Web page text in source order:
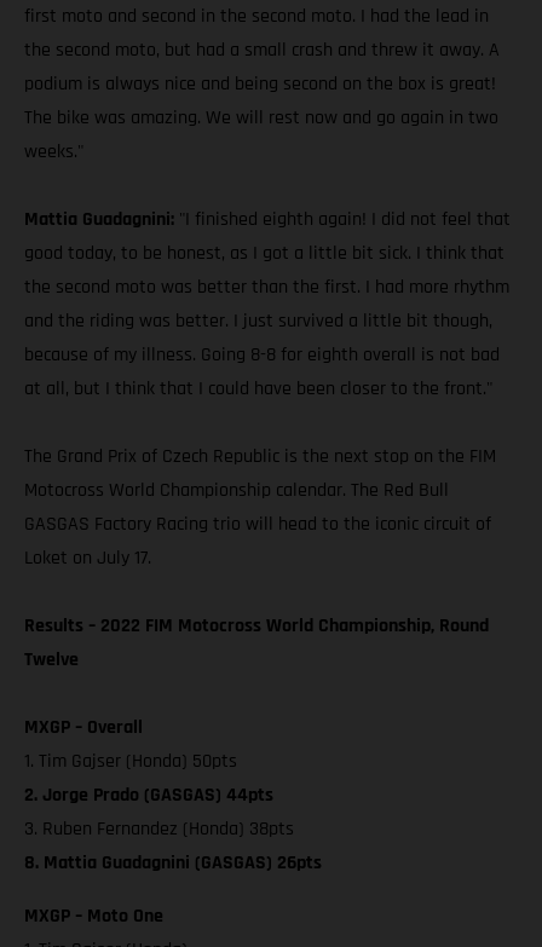
first moto and second in the second moto. I had the lead in
the second moto, but had a small crash and threw it away. A
podium is always nice and being second on the box is great!
The bike was amazing. We will rest now and go again in two
weeks."
Mattia Guadagnini: "I finished eighth again! I did not feel that
good today, to be honest, as I got a little bit sick. I think that
the second moto was better than the first. I had more rhythm
and the riding was better. I just survived a little bit though,
because of my illness. Going 8-8 for eighth overall is not bad
at all, but I think that I could have been closer to the front."
The Grand Prix of Czech Republic is the next stop on the FIM
Motocross World Championship calendar. The Red Bull
GASGAS Factory Racing trio will head to the iconic circuit of
Loket on July 17.
Results – 2022 FIM Motocross World Championship, Round
Twelve
MXGP – Overall
1. Tim Gajser (Honda) 50pts
2. Jorge Prado (GASGAS) 44pts
3. Ruben Fernandez (Honda) 38pts
8. Mattia Guadagnini (GASGAS) 26pts
MXGP – Moto One